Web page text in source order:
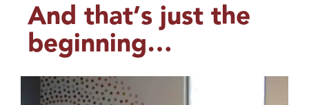
And that’s just the
beginning…